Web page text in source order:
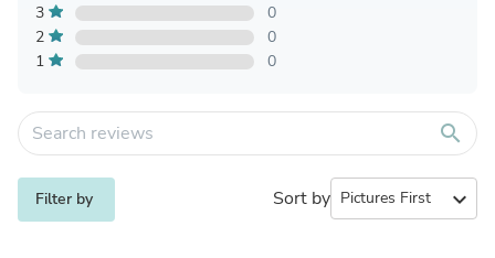
3
0
2
0
1
0
search
Filter by Sort by expand_more